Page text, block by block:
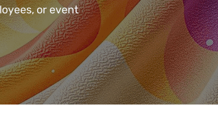
or event